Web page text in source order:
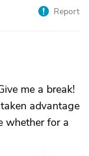
Report
me a break!
advantage
whether for a